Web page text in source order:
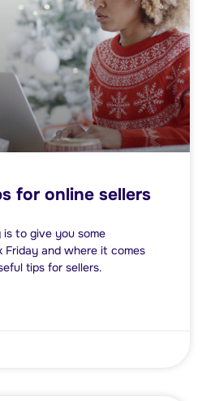
for online sellers
is to give you some
Friday and where it comes
tips for sellers.